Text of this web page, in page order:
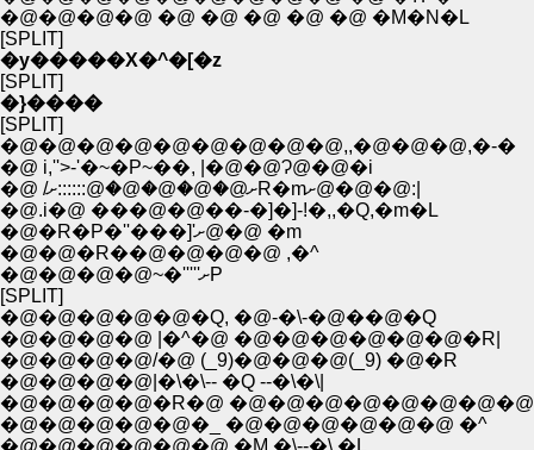
�@�@�@�@ �@ �@ �@ �@ �@ �M�N�L
[SPLIT]
�y�����X�^�[�z
[SPLIT]
�}����
[SPLIT]
�@�@�@�@�@�@�@�@�@,,�@�@�@,�-�
�@ i,''>-'�~�P~��, |�@�@Ɂ@�@�i
�@ /ށ@�@�@�@�@::::::ށR�mށ@�@�@:|
�@.i�@ ���@�@��-�]�]-!�,,�Q,�m�L
�@�R�P�''���]'ށ@�@ �m
�@�@�R��@�@�@�@ ,�^
�@�@�@�@~�'''''ށP
[SPLIT]
�@�@�@�@�@�Q, �@-�\-�@��@�Q
�@�@�@�@ |�^�@ �@�@�@�@�@�@�R|
�@�@�@�@/�@ (_9)�@�@�@(_9) �@�R
�@�@�@�@|�\�\-- �Q --�\�\|
�@�@�@�@�R�@ �@�@�@�@�@�@�@�@
�@�@�@�@�@�_ �@�@�@�@�@�@ �^
�@�@�@�@�@�@ �M �\--�\ �L